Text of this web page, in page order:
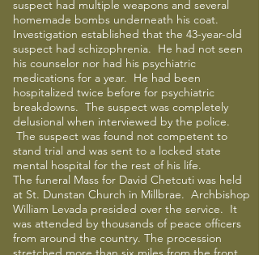
suspect had multiple weapons and several
homemade bombs underneath his coat.
Investigation established that the 43-year-old
suspect had schizophrenia. He had not seen
his counselor nor had his psychiatric
medications for a year. He had been
hospitalized twice before for psychiatric
breakdowns. The suspect was completely
delusional when interviewed by the police.
The suspect was found not competent to
stand trial and was sent to a locked state
mental hospital for the rest of his life.
The funeral Mass for David Chetcuti was held
at St. Dunstan Church in Millbrae. Archbishop
William Levada presided over the service. It
was attended by thousands of peace officers
from around the country. The procession